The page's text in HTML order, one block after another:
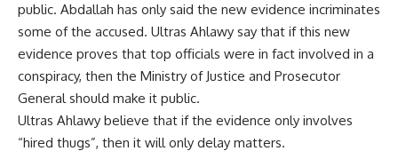
public. Abdallah has only said the new evidence incriminates
some of the accused. Ultras Ahlawy say that if this new
evidence proves that top officials were in fact involved in a
conspiracy, then the Ministry of Justice and Prosecutor
General should make it public.
Ultras Ahlawy believe that if the evidence only involves
“hired thugs”, then it will only delay matters.